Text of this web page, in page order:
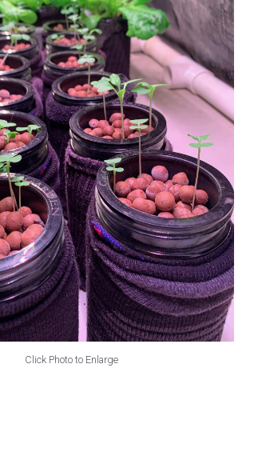
Click Photo to Enlarge